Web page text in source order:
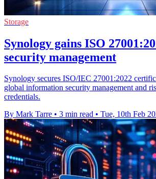
Storage
Synology gains ISO
security management
Synology secures ISO/IEC 27001:2022
global information security management and
credentials.
By Mark Tarre • 3 min read • Tue, 10th Feb